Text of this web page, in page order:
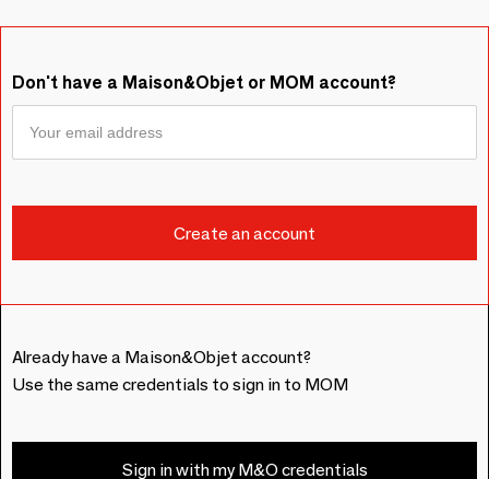
Don't have a Maison&Objet or MOM account?
Already have a Maison&Objet account?
Use the same credentials to sign in to MOM
Sign in with my M&O credentials